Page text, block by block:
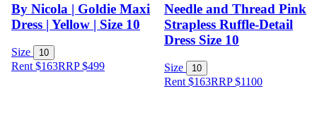
By Nicola | Goldie Maxi
Dress | Yellow | Size 10
Size 10
Rent $163RRP$499
Needle and Thread Pink
Strapless Ruffle-Detail
Dress Size 10
Size 10
Rent $163RRP$1100